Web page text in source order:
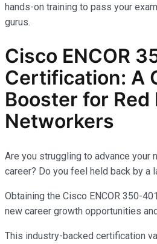
hands-on training to pass your
gurus.
Cisco ENCOR
Certification: A
Booster for Red
Networkers
Are you struggling to advance your
career? Do you feel held back by a
Obtaining the Cisco ENCOR 350-
new career growth opportunities
This industry-backed certification